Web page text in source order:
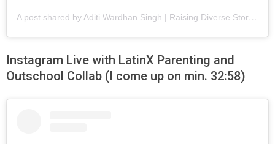
A post shared by Aditi Wardhan Singh | Raising Diverse Stories (@raisingworldchildren)
Instagram Live with LatinX Parenting and
Outschool Collab (I come up on min. 32:58)